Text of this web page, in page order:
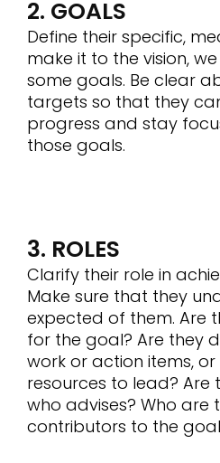
2. GOALS
Define their specific,
make it to the vision,
some goals. Be clear
targets so that they
progress and stay
those goals.
3. ROLES
Clarify their role in
Make sure that they
expected of them. Are
for the goal? Are they
work or action items,
resources to lead? Are
who advises? Who are
contributors to the